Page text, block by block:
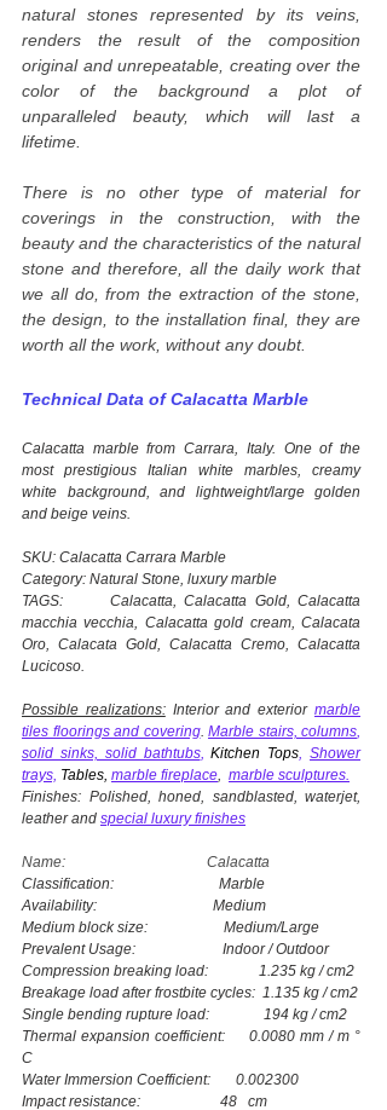
natural stones represented by its veins,
renders the result of the composition
original and unrepeatable, creating over the
color of the background a plot of
unparalleled beauty, which will last a
lifetime.
There is no other type of material for
coverings in the construction, with the
beauty and the characteristics of the natural
stone and therefore, all the daily work that
we all do, from the extraction of the stone,
the design, to the installation final, they are
worth all the work, without any doubt.
Technical Data of Calacatta Marble
Calacatta marble from Carrara, Italy. One of the
most prestigious Italian white marbles, creamy
white background, and lightweight/large golden
and beige veins.
SKU: Calacatta Carrara Marble
Category: Natural Stone, luxury marble
TAGS: Calacatta, Calacatta Gold, Calacatta
macchia vecchia, Calacatta gold cream, Calacata
Oro, Calacata Gold, Calacatta Cremo, Calacatta
Lucicoso.
Possible realizations:Interior and exteriormarble
tiles floorings and covering. Marble stairs, columns,
solid sinks, solid bathtubs,Kitchen Tops,Shower
trays, Tables, marble fireplace, marble sculptures.
Finishes: Polished, honed, sandblasted, waterjet,
leather and special luxury finishes
Name: Calacatta
Classification: Marble
Availability: Medium
Medium block size: Medium/Large
Prevalent Usage: Indoor / Outdoor
Compression breaking load: 1.235 kg / cm2
Breakage load after frostbite cycles: 1.135 kg / cm2
Single bending rupture load: 194 kg / cm2
Thermal expansion coefficient: 0.0080 mm / m °
C
Water Immersion Coefficient: 0.002300
Impact resistance: 48 cm